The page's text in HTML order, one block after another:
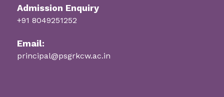
Admission Enquiry
+91 8049251252
Email:
principal@psgrkcw.ac.in